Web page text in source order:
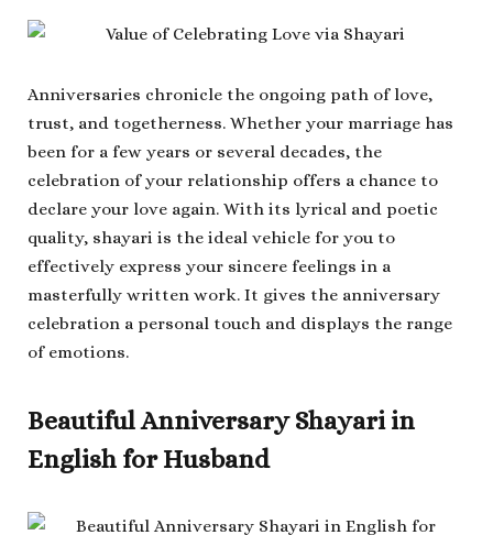
Anniversaries chronicle the ongoing path of love,
trust, and togetherness. Whether your marriage has
been for a few years or several decades, the
celebration of your relationship offers a chance to
declare your love again. With its lyrical and poetic
quality, shayari is the ideal vehicle for you to
effectively express your sincere feelings in a
masterfully written work. It gives the anniversary
celebration a personal touch and displays the range
of emotions.
Beautiful Anniversary Shayari in
English for Husband